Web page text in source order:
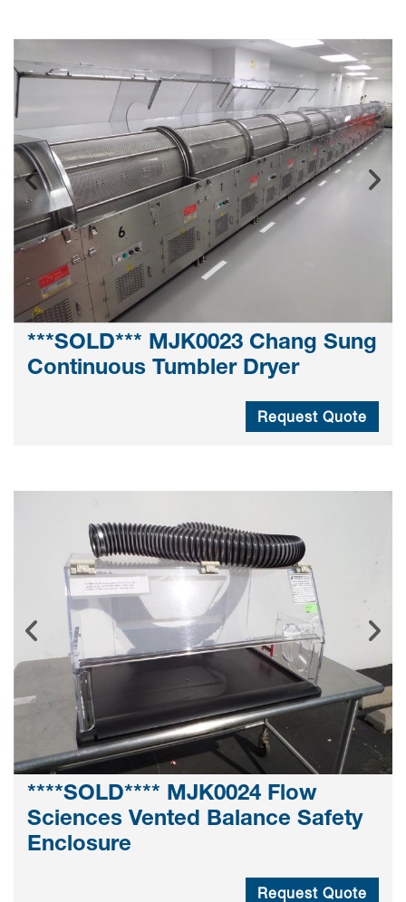
***SOLD*** MJK0023 Chang Sung
Continuous Tumbler Dryer
Request Quote
****SOLD**** MJK0024 Flow
Sciences Vented Balance Safety
Enclosure
Request Quote